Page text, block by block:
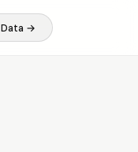
→